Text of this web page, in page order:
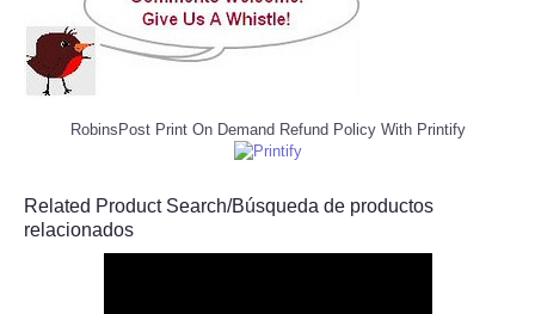
RobinsPost Print On Demand Refund Policy With Printify
Related Product Search/Búsqueda de productos
relacionados